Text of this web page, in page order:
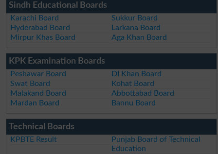
Sindh Educational Boards
Karachi Board
Sukkur Board
Hyderabad Board
Larkana Board
Mirpur Khas Board
Aga Khan Board
KPK Examination Boards
Peshawar Board
DI Khan Board
Swat Board
Kohat Board
Malakand Board
Abbottabad Board
Mardan Board
Bannu Board
Technical Boards
KPBTE Result
Punjab Board of Technical
Education